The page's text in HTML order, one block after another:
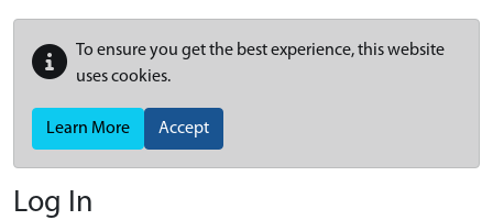
To ensure you get the best experience, this website
uses cookies.
Learn More Accept
Log In